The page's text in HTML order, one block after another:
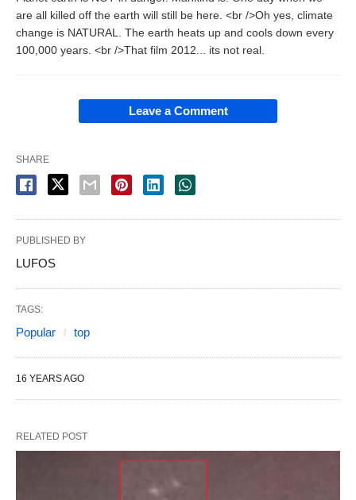
are all killed off the earth will still be here. <br />Oh yes, climate
change is NATURAL. The earth heats up and cools down every
100,000 years. <br />That film 2012... its not real.
Leave a Comment
SHARE
PUBLISHED BY
LUFOS
TAGS:
Popular top
16 YEARS AGO
RELATED POST